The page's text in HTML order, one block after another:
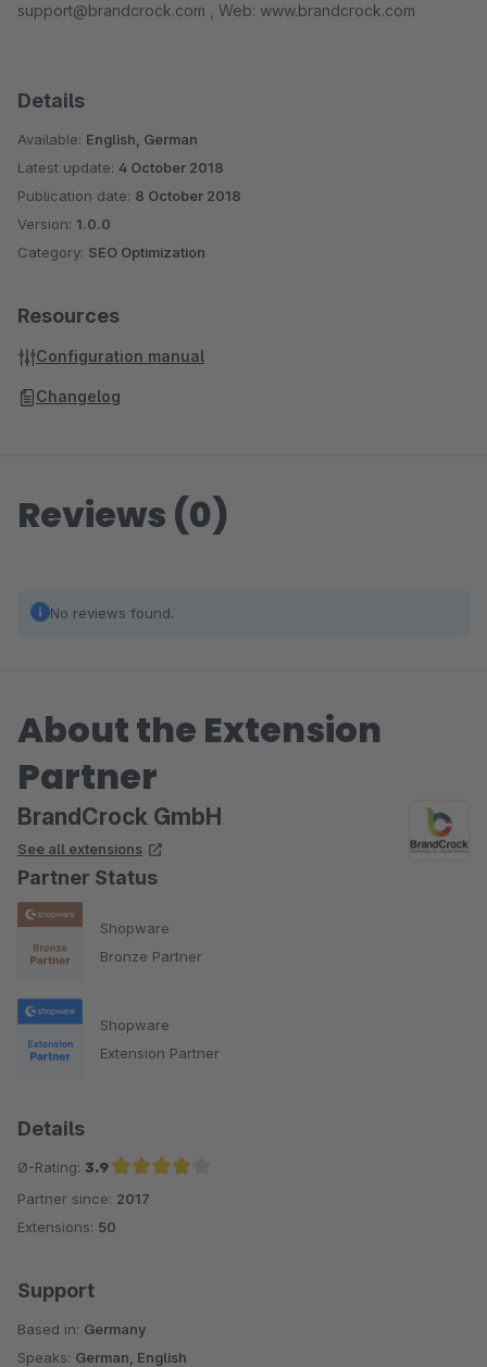
support@brandcrock.com , Web: www.brandcrock.com
Details
Available: English, German
Latest update: 4 October 2018
Publication date: 8 October 2018
Version: 1.0.0
Category: SEO Optimization
Resources
Configuration manual
Changelog
Reviews (0)
No reviews found.
About the Extension
Partner
BrandCrock GmbH
See all extensions
Partner Status
Shopware
Bronze Partner
Shopware
Extension Partner
Details
Ø-Rating: 3.9
Average rating of 3.9 out of 5 stars
Partner since: 2017
Extensions: 50
Support
Based in: Germany
Speaks: German, English